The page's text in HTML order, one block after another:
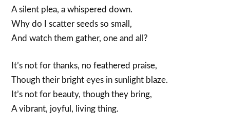
A silent plea, a whispered down.
Why do I scatter seeds so small,
And watch them gather, one and all?
It’s not for thanks, no feathered praise,
Though their bright eyes in sunlight blaze.
It’s not for beauty, though they bring,
A vibrant, joyful, living thing.